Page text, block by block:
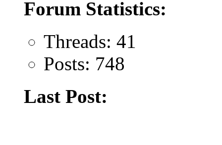
Forum Statistics:
Threads: 41
Posts: 748
Last Post: